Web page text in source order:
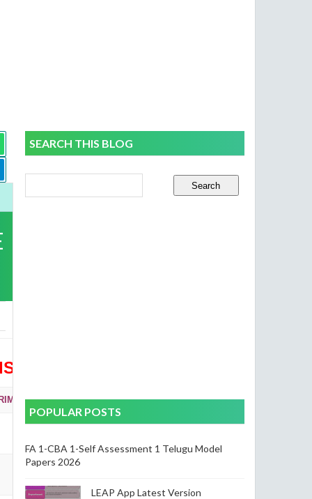
WISE)
& UPPER PRIMARY
SEARCH THIS BLOG
POPULAR POSTS
FA 1-CBA 1-Self Assessment 1 Telugu Model
Papers 2026
LEAP App Latest Version